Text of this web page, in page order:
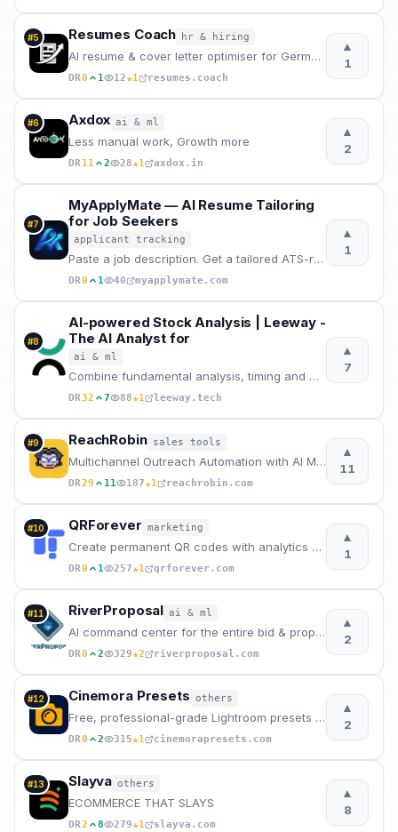
#5 Resumes Coach hr & hiring
AI resume & cover letter optimiser for German job market.
DR0 1 12★1 resumes.coach
▲
1
#6 Axdox ai & ml
Less manual work, Growth more
DR11 2 28★1 axdox.in
▲
2
#7
MyApplyMate — AI Resume Tailoring
for Job Seekers
applicant tracking
Paste a job description. Get a tailored ATS-ready resume, cover letter and interview prep in 2 mins
DR0 1 40 myapplymate.com
▲
1
#8
AI-powered Stock Analysis | Leeway -
The AI Analyst for
ai & ml
Combine fundamental analysis, timing and market regime for better investment decisions. Developed by
DR32 7 88★1 leeway.tech
▲
7
#9 ReachRobin sales tools
Multichannel Outreach Automation with AI Message Drafts
DR29 11 187★1 reachrobin.com
▲
11
#10 QRForever marketing
Create permanent QR codes with analytics and unlimited scans
DR0 1 257★1 qrforever.com
▲
1
#11 RiverProposal ai & ml
AI command center for the entire bid & proposal lifecycle.
DR0 2 329★2 riverproposal.com
▲
2
#12 Cinemora Presets others
Free, professional-grade Lightroom presets for mobile and PC. Elevate your photography in one click.
DR0 2 315★1 cinemorapresets.com
▲
2
#13 Slayva others
ECOMMERCE THAT SLAYS
DR2 8 279★1 slayva.com
▲
8